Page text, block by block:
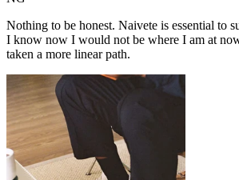
Nothing to be honest. Naivete is essential to
I know now I would not be where I am at
taken a more linear path.